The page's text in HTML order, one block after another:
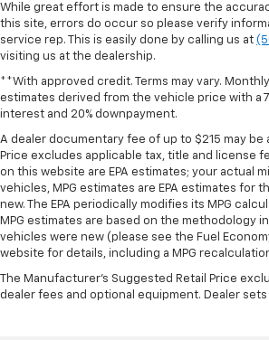
While great effort is made to ensure the
this site, errors do occur so please verify
service rep. This is easily done by calling us at
visiting us at the dealership.
**With approved credit. Terms may vary.
estimates derived from the vehicle price with a
interest and 20% downpayment.
A dealer documentary fee of up to $215 may be
Price excludes applicable tax, title and license
on this website are EPA estimates; your actual
vehicles, MPG estimates are EPA estimates for
new. The EPA periodically modifies its MPG
MPG estimates are based on the methodology
vehicles were new (please see the Fuel
website for details, including a MPG
The Manufacturer's Suggested Retail Price
dealer fees and optional equipment. Dealer